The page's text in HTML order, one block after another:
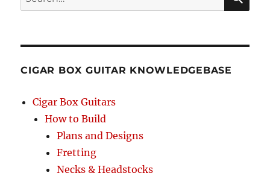
CIGAR BOX GUITAR KNOWLEDGEBASE
Cigar Box Guitars
How to Build
Plans and Designs
Fretting
Necks & Headstocks